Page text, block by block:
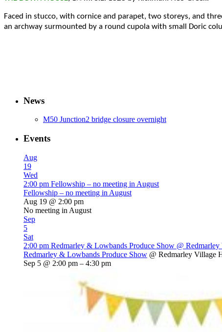
Faced in stucco, with cornice and parapet, two storeys, and
an archway surmounted by a round cupola with small Doric
News
M50 Junction2 bridge closure overnight
Events
Aug
19
Wed
2:00 pm Fellowship – no meeting in August
Fellowship – no meeting in August
Aug 19 @ 2:00 pm
No meeting in August
Sep
5
Sat
2:00 pm Redmarley & Lowbands Produce Show @
Redmarley & Lowbands Produce Show @ Redmarley Village
Sep 5 @ 2:00 pm – 4:30 pm